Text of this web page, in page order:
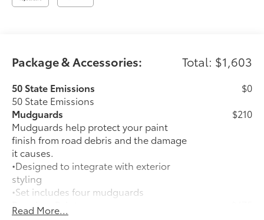
Package & Accessories: Total: $1,603
50 State Emissions
50 State Emissions
$0
Mudguards
Mudguards help protect your paint
finish from road debris and the damage
it causes.
•Designed to integrate with exterior
styling
•Set includes four mudguards
$210
Premium Paint
Read More...